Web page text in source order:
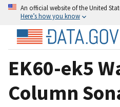
An official website of the United
Here’s how you know
EK60-ek5
Column